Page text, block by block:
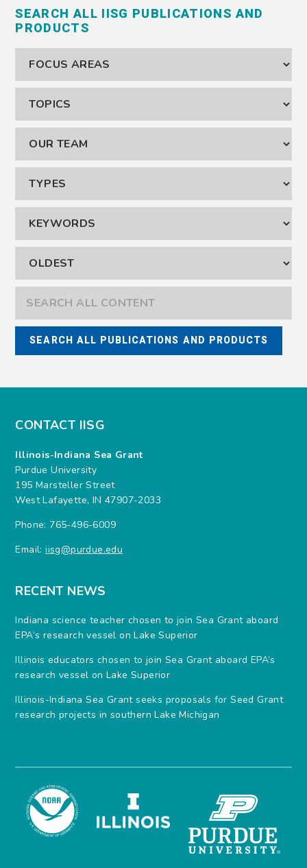
SEARCH ALL IISG PUBLICATIONS AND
PRODUCTS
CONTACT IISG
Illinois-Indiana Sea Grant
Purdue University
195 Marsteller Street
West Lafayette, IN 47907-2033
Phone: 765-496-6009
Email:iisg@purdue.edu
RECENT NEWS
Indiana science teacher chosen to join Sea Grant aboard
EPA’s research vessel on Lake Superior
Illinois educators chosen to join Sea Grant aboard EPA’s
research vessel on Lake Superior
Illinois-Indiana Sea Grant seeks proposals for Seed Grant
research projects in southern Lake Michigan